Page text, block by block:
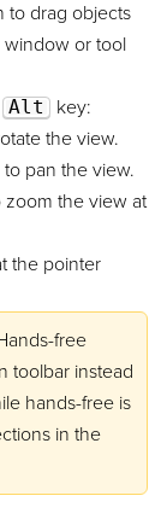
drag objects
or tool
Alt
key:
the view.
pan the view.
zoom the view at
the pointer
free
toolbar instead
hands-free is
in the